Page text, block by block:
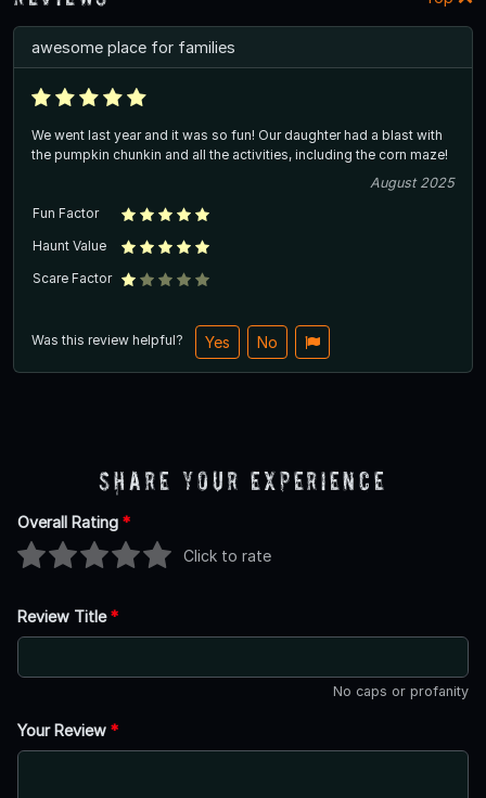
awesome place for families
We went last year and it was so fun! Our daughter had a blast with
the pumpkin chunkin and all the activities, including the corn maze!
August 2025
Fun Factor
Haunt Value
Scare Factor
Was this review helpful? Yes No
Share Your Experience
Overall Rating *
Click to rate
Review Title*
No caps or profanity
Your Review *